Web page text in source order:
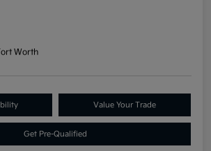
Worth
Value Your Trade
Get Pre-Qualified